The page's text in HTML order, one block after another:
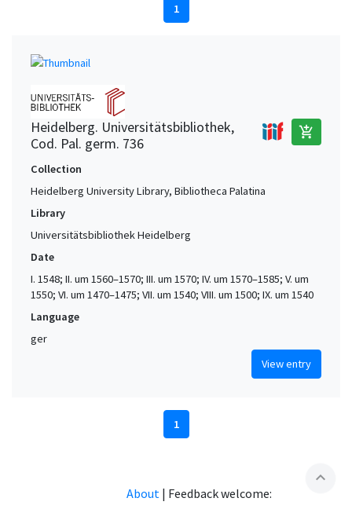
1
Heidelberg. Universitätsbibliothek,
Cod. Pal. germ. 736
add_shopping_cart
Collection
Heidelberg University Library, Bibliotheca Palatina
Library
Universitätsbibliothek Heidelberg
Date
I. 1548; II. um 1560–1570; III. um 1570; IV. um 1570–1585; V. um
1550; VI. um 1470–1475; VII. um 1540; VIII. um 1500; IX. um 1540
Language
ger
View entry
1
expand_less
About | Feedback welcome: